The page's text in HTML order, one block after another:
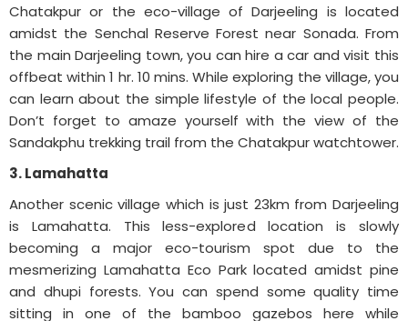
Chatakpur or the eco-village of Darjeeling is located
amidst the Senchal Reserve Forest near Sonada. From
the main Darjeeling town, you can hire a car and visit this
offbeat within 1 hr. 10 mins. While exploring the village, you
can learn about the simple lifestyle of the local people.
Don’t forget to amaze yourself with the view of the
Sandakphu trekking trail from the Chatakpur watchtower.
3. Lamahatta
Another scenic village which is just 23km from Darjeeling
is Lamahatta. This less-explored location is slowly
becoming a major eco-tourism spot due to the
mesmerizing Lamahatta Eco Park located amidst pine
and dhupi forests. You can spend some quality time
sitting in one of the bamboo gazebos here while